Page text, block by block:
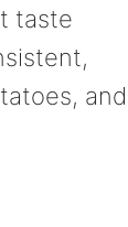
taste
and